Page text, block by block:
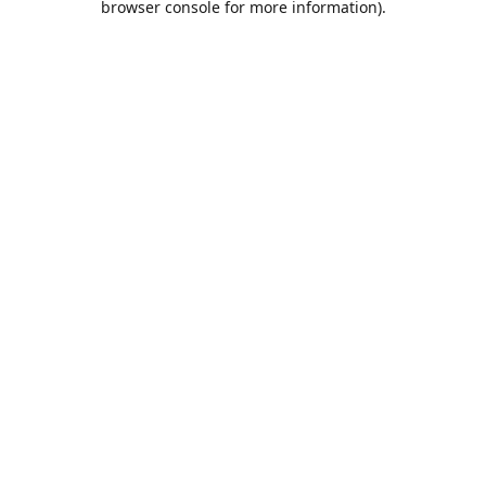
browser console for more information).